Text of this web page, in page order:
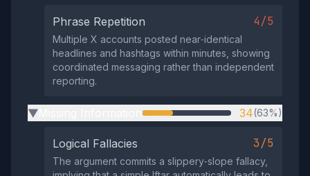
Phrase Repetition 4/5
Multiple X accounts posted near‑identical
headlines and hashtags within minutes, showing
coordinated messaging rather than independent
reporting.
▶ 34(63%)
Logical Fallacies 3/5
The argument commits a slippery‑slope fallacy,